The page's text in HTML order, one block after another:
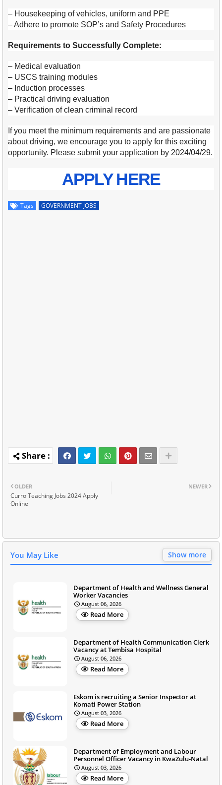
– Housekeeping of vehicles, uniform and PPE
– Adhere to promote SOP’s and Safety Procedures
Requirements to Successfully Complete:
– Medical evaluation
– USCS training modules
– Induction processes
– Practical driving evaluation
– Verification of clean criminal record
If you meet the minimum requirements and are passionate
about driving, we encourage you to apply for this exciting
opportunity. Please submit your application by 2024/04/29.
APPLY HERE
Tags GOVERNMENT JOBS
NEWER
OLDER
Curro Teaching Jobs 2024 Apply
Online
You May Like Show more
Department of Health and Wellness General
Worker Vacancies
August 06, 2026
Read More
Department of Health Communication Clerk
Vacancy at Tembisa Hospital
August 06, 2026
Read More
Eskom is recruiting a Senior Inspector at
Komati Power Station
August 03, 2026
Read More
Department of Employment and Labour
Personnel Officer Vacancy in KwaZulu-Natal
August 03, 2026
Read More